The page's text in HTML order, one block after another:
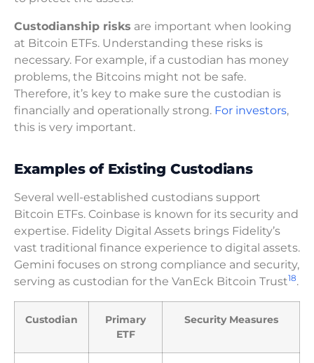
Custodianship risks are important when looking
at Bitcoin ETFs. Understanding these risks is
necessary. For example, if a custodian has money
problems, the Bitcoins might not be safe.
Therefore, it’s key to make sure the custodian is
financially and operationally strong. For investors,
this is very important.
Examples of Existing Custodians
Several well-established custodians support
Bitcoin ETFs. Coinbase is known for its security and
expertise. Fidelity Digital Assets brings Fidelity’s
vast traditional finance experience to digital assets.
Gemini focuses on strong compliance and security,
serving as custodian for the VanEck Bitcoin Trust18.
Custodian
Primary
ETF
Security Measures